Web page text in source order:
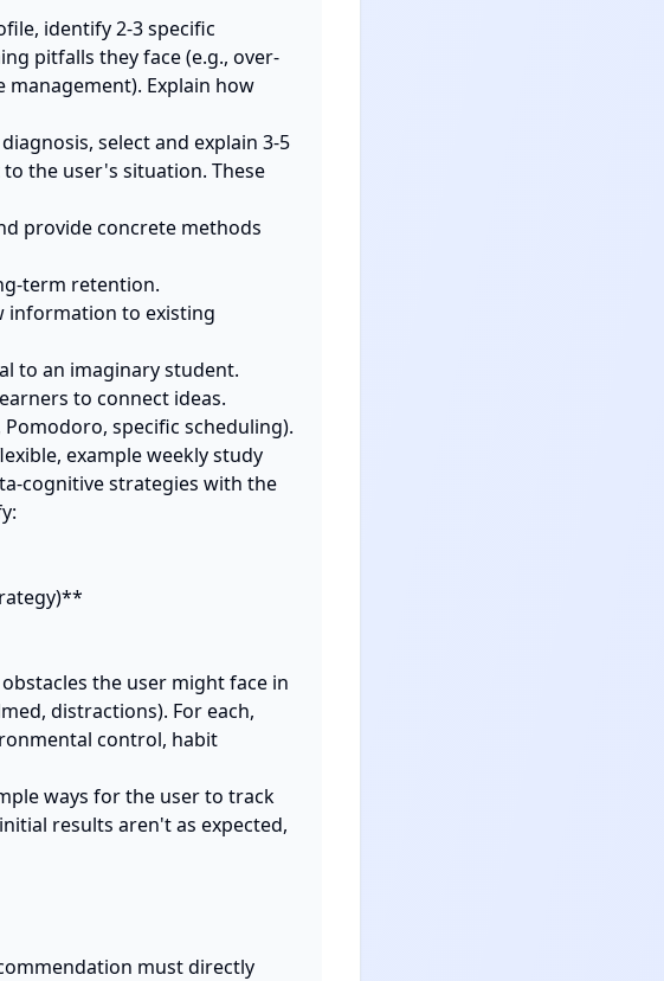
identify 2-3 specific
pitfalls they face (e.g., over-
management). Explain how
select and explain 3-5
the user's situation. These
example weekly study
cognitive strategies with the
the user might face in
distractions). For each,
control, habit
ways for the user to track
results aren't as expected,
must directly